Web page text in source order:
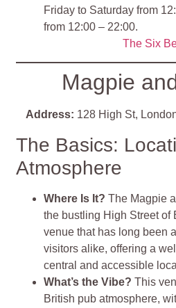
Friday to Saturday from
from 12:00 – 22:00.
The Six
Magpie
Address: 128 High St,
The Basics:
Atmosphere
Where Is It?The Magpie
the bustling High Street of
venue that has long been
visitors alike, offering a
central and accessible
What’s the Vibe?This
British pub atmosphere,